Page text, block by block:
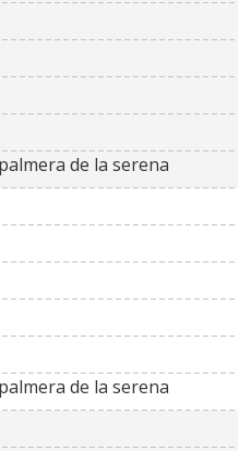
de la serena
de la serena